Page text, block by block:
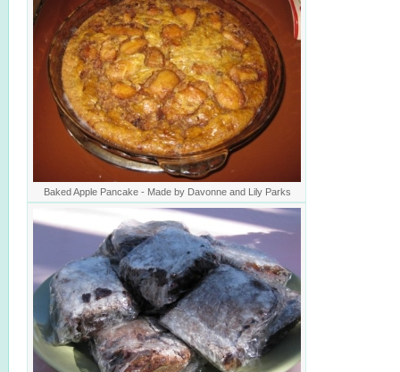
Baked Apple Pancake - Made by Davonne and Lily Parks